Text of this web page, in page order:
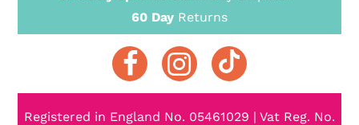
60 Day Returns
Registered in England No. 05461029 | Vat Reg. No.